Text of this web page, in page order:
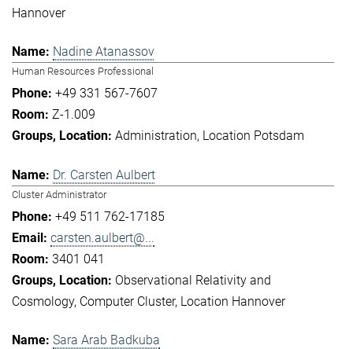
Hannover
Nadine Atanassov
Human Resources Professional
+49 331 567-7607
Z-1.009
Administration Location Potsdam
Dr. Carsten Aulbert
Cluster Administrator
+49 511 762-17185
carsten.aulbert@...
3401 041
Observational Relativity and
Cosmology Computer Cluster Location Hannover
Sara Arab Badkuba